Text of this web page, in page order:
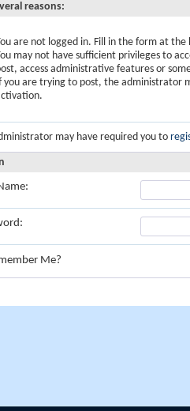
reasons:
are not logged in. Fill in the form at
may not have sufficient privileges to
access administrative features or
you are trying to post, the administrator
may have required you to
Me?